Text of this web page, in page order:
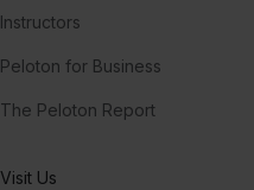
Instructors
Peloton for Business
The Peloton Report
Visit Us